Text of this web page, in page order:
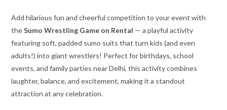
Add hilarious fun and cheerful competition to your event with
theSumo Wrestling Game on Rental — a playful activity
featuring soft, padded sumo suits that turn kids (and even
adults!) into giant wrestlers! Perfect for birthdays, school
events, and family parties near Delhi, this activity combines
laughter, balance, and excitement, making it a standout
attraction at any celebration.